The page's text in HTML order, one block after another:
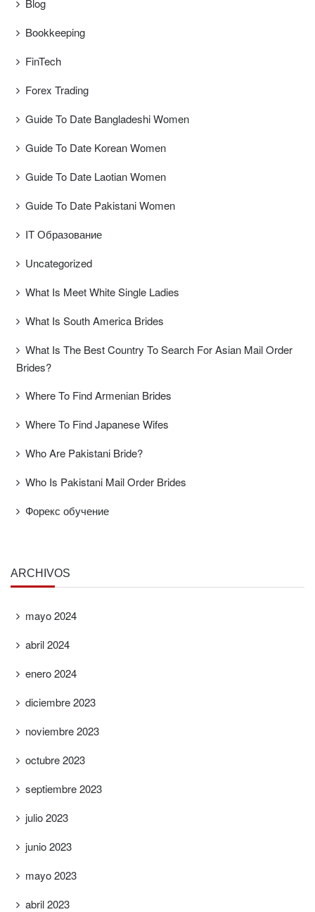
Blog
Bookkeeping
FinTech
Forex Trading
Guide To Date Bangladeshi Women
Guide To Date Korean Women
Guide To Date Laotian Women
Guide To Date Pakistani Women
IT Образование
Uncategorized
What Is Meet White Single Ladies
What Is South America Brides
What Is The Best Country To Search For Asian Mail Order
Brides?
Where To Find Armenian Brides
Where To Find Japanese Wifes
Who Are Pakistani Bride?
Who Is Pakistani Mail Order Brides
Форекс обучение
ARCHIVOS
mayo 2024
abril 2024
enero 2024
diciembre 2023
noviembre 2023
octubre 2023
septiembre 2023
julio 2023
junio 2023
mayo 2023
abril 2023